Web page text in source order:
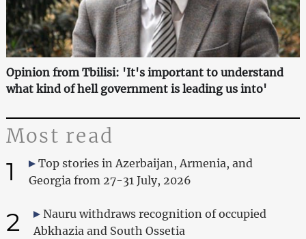
Opinion from Tbilisi: 'It's important to understand
what kind of hell government is leading us into'
Most read
1
Top stories in Azerbaijan, Armenia, and
Georgia from 27-31 July, 2026
2
Nauru withdraws recognition of occupied
Abkhazia and South Ossetia